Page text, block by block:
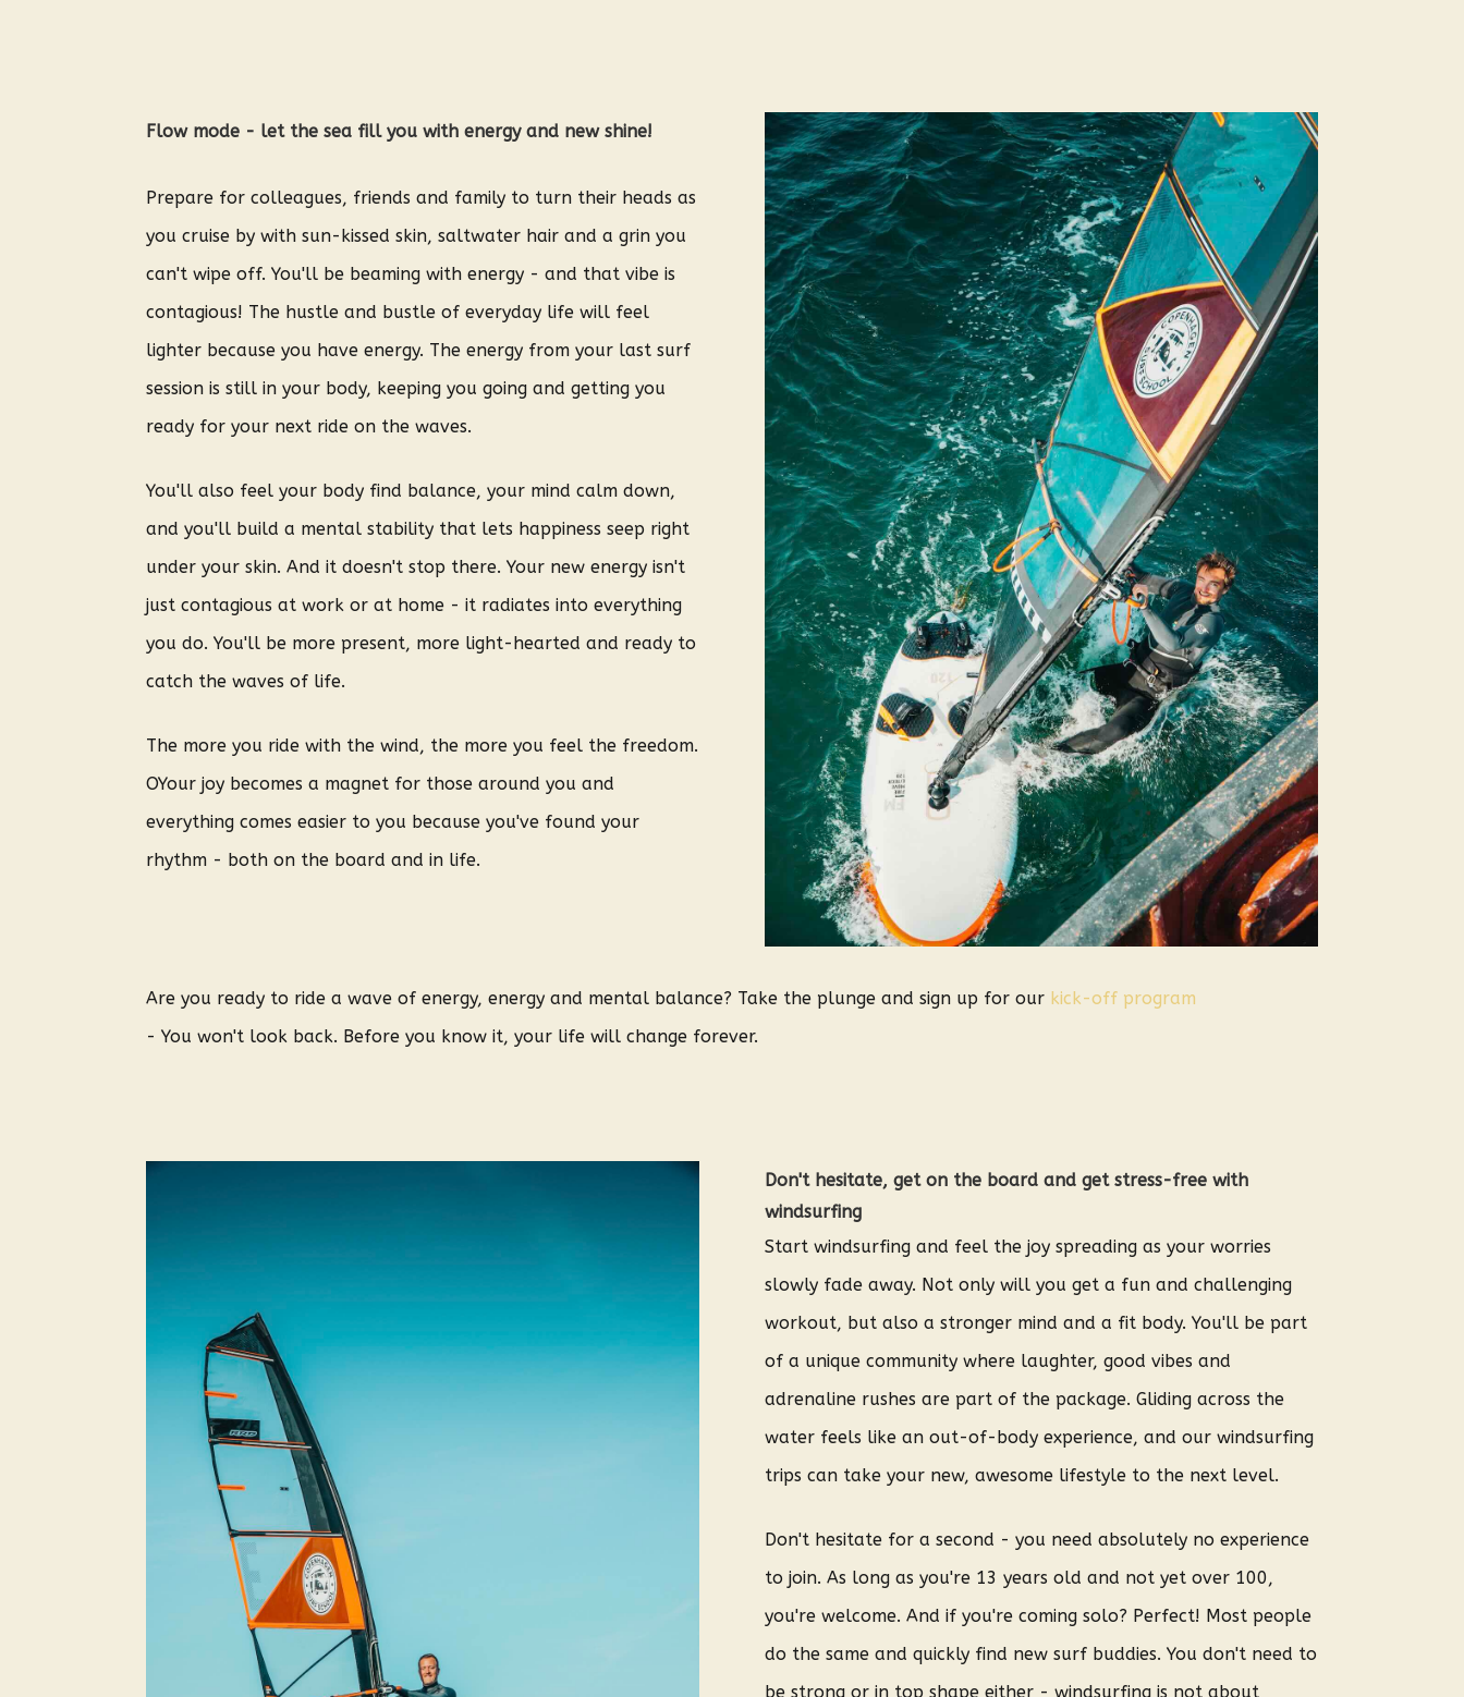
Flow mode - let the sea fill you with energy and new shine!
Prepare for colleagues, friends and family to turn their heads as
you cruise by with sun-kissed skin, saltwater hair and a grin you
can't wipe off. You'll be beaming with energy - and that vibe is
contagious! The hustle and bustle of everyday life will feel
lighter because you have energy. The energy from your last surf
session is still in your body, keeping you going and getting you
ready for your next ride on the waves.
You'll also feel your body find balance, your mind calm down,
and you'll build a mental stability that lets happiness seep right
under your skin.And it doesn't stop there. Your new energy isn't
just contagious at work or at home - it radiates into everything
you do. You'll be more present, more light-hearted and ready to
catch the waves of life.
The more you ride with the wind, the more you feel the freedom.
OYour joy becomes a magnet for those around you and
everything comes easier to you because you've found your
rhythm - both on the board and in life.
Are you ready to ride a wave of energy, energy and mental balance? Take the plunge and sign up for our kick-off program
- You won't look back. Before you know it, your life will change forever.
Don't hesitate, get on the board and get stress-free with
windsurfing
Start windsurfing and feel the joy spreading as your worries
slowly fade away. Not only will you get a fun and challenging
workout, but also a stronger mind and a fit body. You'll be part
of a unique community where laughter, good vibes and
adrenaline rushes are part of the package. Gliding across the
water feels like an out-of-body experience, and our windsurfing
trips can take your new, awesome lifestyle to the next level.
Don't hesitate for a second - you need absolutely no experience
to join. As long as you're 13 years old and not yet over 100,
you're welcome. And if you're coming solo? Perfect! Most people
do the same and quickly find new surf buddies. You don't need to
be strong or in top shape either - windsurfing is not about